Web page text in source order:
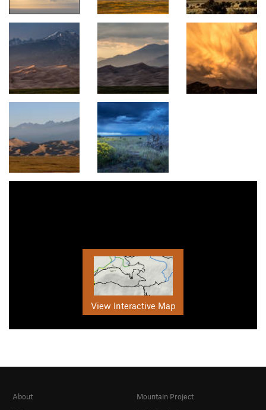
View Interactive Map
About
Mountain Project